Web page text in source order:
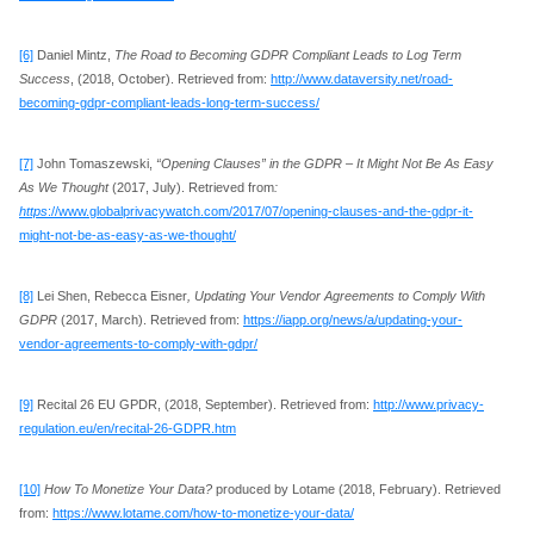
[6] Daniel Mintz, The Road to Becoming GDPR Compliant Leads to Log Term
Success , (2018, October). Retrieved from: http://www.dataversity.net/road-
becoming-gdpr-compliant-leads-long-term-success/
[7] John Tomaszewski, “Opening Clauses” in the GDPR – It Might Not Be As Easy
As We Thought(2017, July). Retrieved from:
https://www.globalprivacywatch.com/2017/07/opening-clauses-and-the-gdpr-it-
might-not-be-as-easy-as-we-thought/
[8] Lei Shen, Rebecca Eisner , Updating Your Vendor Agreements to Comply With
GDPR (2017, March). Retrieved from: https://iapp.org/news/a/updating-your-
vendor-agreements-to-comply-with-gdpr/
[9] Recital 26 EU GPDR, (2018, September). Retrieved from: http://www.privacy-
regulation.eu/en/recital-26-GDPR.htm
[10] How To Monetize Your Data? produced by Lotame (2018, February). Retrieved
from: https://www.lotame.com/how-to-monetize-your-data/